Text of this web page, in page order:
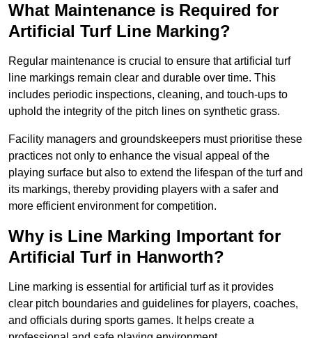
What Maintenance is Required for
Artificial Turf Line Marking?
Regular maintenance is crucial to ensure that artificial turf
line markings remain clear and durable over time. This
includes periodic inspections, cleaning, and touch-ups to
uphold the integrity of the pitch lines on synthetic grass.
Facility managers and groundskeepers must prioritise these
practices not only to enhance the visual appeal of the
playing surface but also to extend the lifespan of the turf and
its markings, thereby providing players with a safer and
more efficient environment for competition.
Why is Line Marking Important for
Artificial Turf in Hanworth?
Line marking is essential for artificial turf as it provides
clear pitch boundaries and guidelines for players, coaches,
and officials during sports games. It helps create a